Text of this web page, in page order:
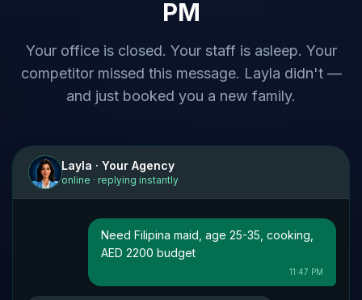
PM
Your office is closed. Your staff is asleep. Your
competitor missed this message. Layla didn't —
and just booked you a new family.
Layla · Your Agency
online · replying instantly
Need Filipina maid, age 25-35, cooking,
AED 2200 budget
11:47 PM